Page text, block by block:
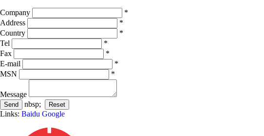
Company
*
Address
*
Country
*
Tel
*
Fax
*
E-mail
*
MSN
*
Message
nbsp;
Links: Baidu Google